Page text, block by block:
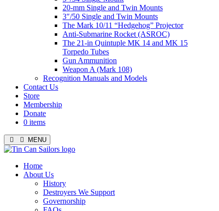
20-mm Single and Twin Mounts
3″/50 Single and Twin Mounts
The Mark 10/11 “Hedgehog” Projector
Anti-Submarine Rocket (ASROC)
The 21-in Quintuple MK 14 and MK 15
Torpedo Tubes
Gun Ammunition
Weapon A (Mark 108)
Recognition Manuals and Models
Contact Us
Store
Membership
Donate
0 items
MENU
Menu
Home
About Us
History
Destroyers We Support
Governorship